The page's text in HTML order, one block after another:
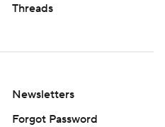
Threads
Newsletters
Forgot Password